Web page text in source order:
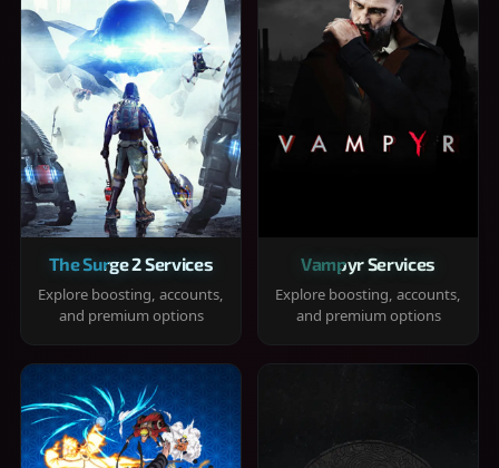
The Surge 2 Services
Explore boosting, accounts,
and premium options
Vampyr Services
Explore boosting, accounts,
and premium options